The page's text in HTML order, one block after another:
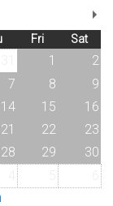
Fri Sat
1
2
7 8
9
14 15
16
21 22
23
28 29
30